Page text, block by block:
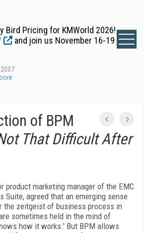
Bird Pricing for KMWorld 2026!
and join us November 16-19
of BPM
That Difficult After
product marketing manager of the EMC
Suite, agreed that an emerging sense
the zeitgeist of business process in
sometimes held in the mind of
how it works.' But BPM allows